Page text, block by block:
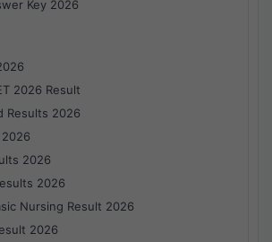
Key 2026
2026 Result
Results 2026
2026
2026
2026
Nursing Result 2026
2026